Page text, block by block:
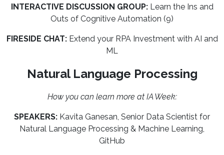
INTERACTIVE DISCUSSION GROUP:Learn the Ins and
Outs of Cognitive Automation (9)
FIRESIDE CHAT:Extend your RPA Investment with AI and
ML
Natural Language Processing
How you can learn more at IA Week:
SPEAKERS: Kavita Ganesan, Senior Data Scientist for
Natural Language Processing & Machine Learning,
GitHub